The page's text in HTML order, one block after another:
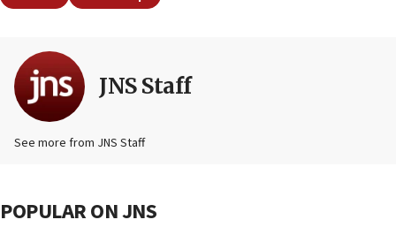
JNS Staff
See more from JNS Staff
POPULAR ON JNS